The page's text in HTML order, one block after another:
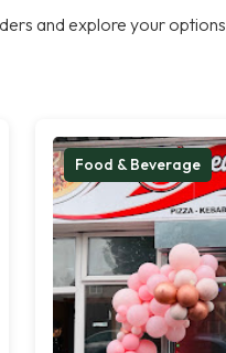
and explore your options
Food & Beverage